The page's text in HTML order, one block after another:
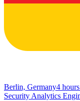
Berlin, Germany4
Security Analytics